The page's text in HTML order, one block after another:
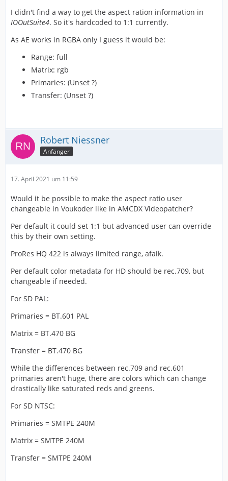
I didn't find a way to get the aspect ration information in
IOOutSuite4. So it's hardcoded to 1:1 currently.
As AE works in RGBA only I guess it would be:
Range: full
Matrix: rgb
Primaries: (Unset ?)
Transfer: (Unset ?)
Robert Niessner
Anfänger
17. April 2021 um 11:59
Would it be possible to make the aspect ratio user
changeable in Voukoder like in AMCDX Videopatcher?
Per default it could set 1:1 but advanced user can override
this by their own setting.
ProRes HQ 422 is always limited range, afaik.
Per default color metadata for HD should be rec.709, but
changeable if needed.
For SD PAL:
Primaries = BT.601 PAL
Matrix = BT.470 BG
Transfer = BT.470 BG
While the differences between rec.709 and rec.601
primaries aren't huge, there are colors which can change
drastically like saturated reds and greens.
For SD NTSC:
Primaries = SMTPE 240M
Matrix = SMTPE 240M
Transfer = SMTPE 240M